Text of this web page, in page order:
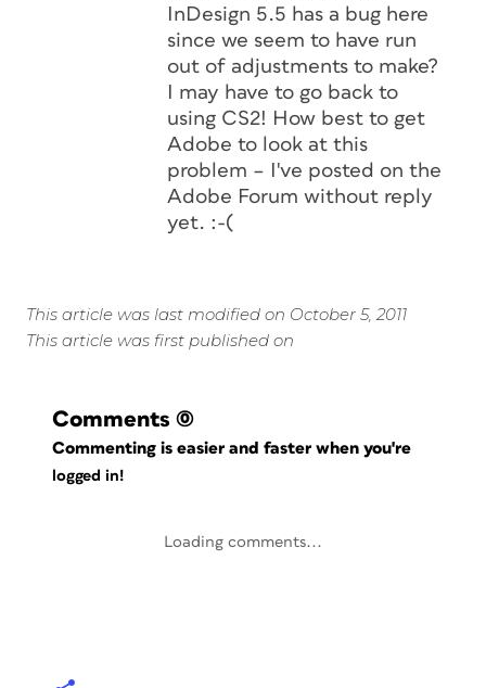
InDesign 5.5 has a bug here
since we seem to have run
out of adjustments to make?
I may have to go back to
using CS2! How best to get
Adobe to look at this
problem – I've posted on the
Adobe Forum without reply
yet. :-(
This article was last modified on October 5, 2011
This article was first published on
Comments (0)
Commenting is easier and faster when you're
logged in!
Loading comments...